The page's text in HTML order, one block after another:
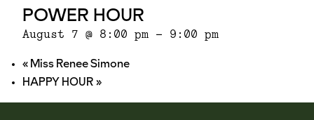
POWER HOUR
August 7 @ 8:00 pm - 9:00 pm
«Miss Renee Simone
HAPPY HOUR»